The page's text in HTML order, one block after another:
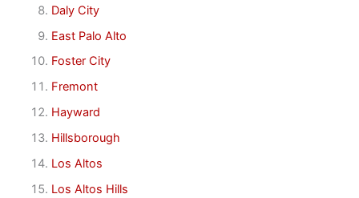
Daly City
East Palo Alto
Foster City
Fremont
Hayward
Hillsborough
Los Altos
Los Altos Hills